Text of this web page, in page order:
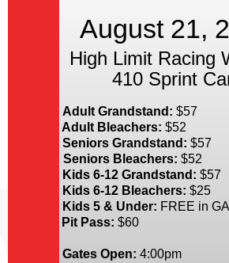
August 21,
High Limit Racing
410 Sprint
Adult Grandstand: $57
Seniors Grandstand: $57
Kids 6-12 Bleachers: $25
Gates Open: 4:00pm
Kids 5 & Under: FREE in
Kids 6-12 Grandstand: $57
Pit Pass: $60
Adult Bleachers: $52
Seniors Bleachers: $52